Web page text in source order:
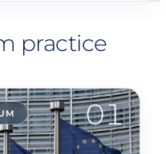
practice
01